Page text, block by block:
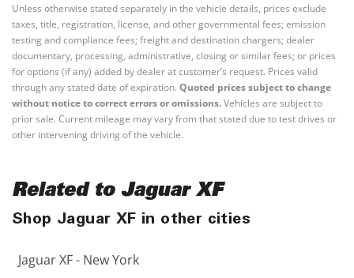
Unless otherwise stated separately in the vehicle details, prices exclude
taxes, title, registration, license, and other governmental fees; emission
testing and compliance fees; freight and destination chargers; dealer
documentary, processing, administrative, closing or similar fees; or prices
for options (if any) added by dealer at customer’s request. Prices valid
through any stated date of expiration. Quoted prices subject to change
without notice to correct errors or omissions.Vehicles are subject to
prior sale. Current mileage may vary from that stated due to test drives or
other intervening driving of the vehicle.
Related to Jaguar XF
Shop Jaguar XF in other cities
Jaguar XF - New York